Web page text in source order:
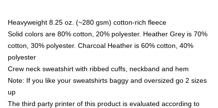
Heavyweight 8.25 oz. (~280 gsm) cotton-rich fleece
Solid colors are 80% cotton, 20% polyester. Heather Grey is 70%
cotton, 30% polyester. Charcoal Heather is 60% cotton, 40%
polyester
Crew neck sweatshirt with ribbed cuffs, neckband and hem
Note: If you like your sweatshirts baggy and oversized go 2 sizes
up
The third party printer of this product is evaluated according to